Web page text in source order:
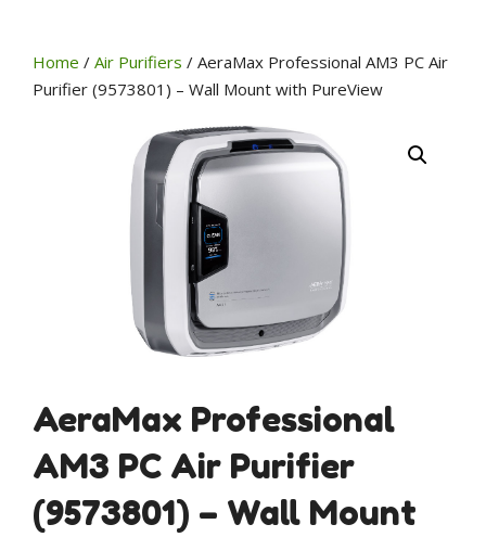
Home / Air Purifiers / AeraMax Professional AM3 PC Air
Purifier (9573801) – Wall Mount with PureView
AeraMax Professional
AM3 PC Air Purifier
(9573801) – Wall Mount